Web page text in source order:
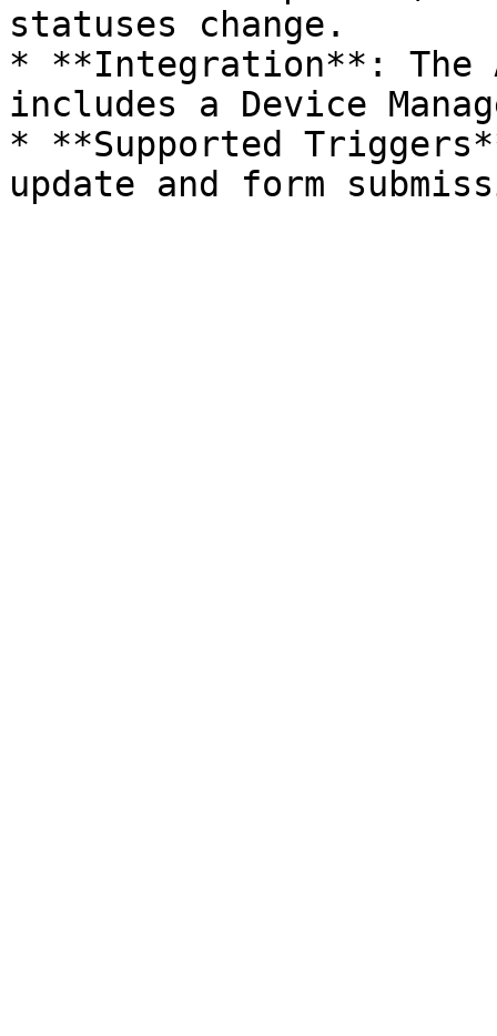
statuses change.
* **Integration**: The
includes a Device
* **Supported